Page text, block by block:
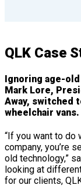
QLK Case
Ignoring age-
Mark Lore,
Away, switched
wheelchair vans.
“If you want to do
company, you’re
old technology,”
looking at
for our clients,